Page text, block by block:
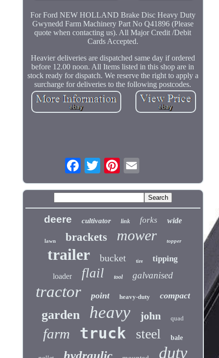
For Ford NEW HOLLAND Brake Disc Heavy Duty
Gwynedd Farm Machinery Part No Q41896 (Please
quote when contacting us). All Major Credit /Debit
Cards Accepted.
Heavier deliveries are dispatched same day if ordered
before 12.00 noon. All Items listed in this shop are in
stock ready for dispatch. We reserve the right to apply a
surcharge for deliveries to the following postcodes.
deere cultivator link forks wide
lawn brackets mower topper
trailer bucket tire tipping
loader flail tool galvanised
tractor point heavy-duty compact
garden heavy john quad
farm truck steel bale
duty